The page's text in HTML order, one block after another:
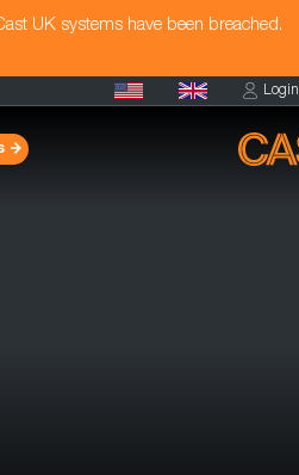
UK systems have been breached.
Login